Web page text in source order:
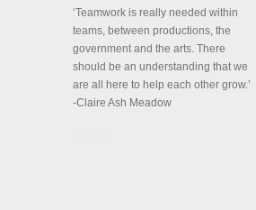
‘Teamwork is really needed within
teams, between productions, the
government and the arts. There
should be an understanding that we
are all here to help each other grow.’
-Claire Ash Meadow